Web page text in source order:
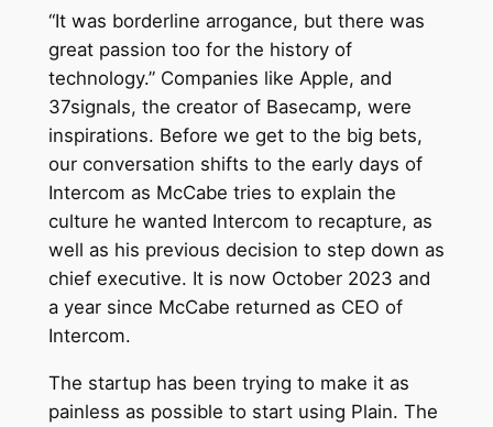
“It was borderline arrogance, but there was
great passion too for the history of
technology.” Companies like Apple, and
37signals, the creator of Basecamp, were
inspirations. Before we get to the big bets,
our conversation shifts to the early days of
Intercom as McCabe tries to explain the
culture he wanted Intercom to recapture, as
well as his previous decision to step down as
chief executive. It is now October 2023 and
a year since McCabe returned as CEO of
Intercom.
The startup has been trying to make it as
painless as possible to start using Plain. The